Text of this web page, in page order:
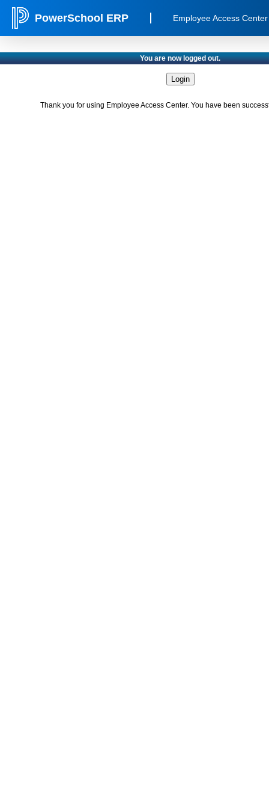
PowerSchool ERP Employee Access Center
You are now logged out.
Thank you for using Employee Access Center. You have been